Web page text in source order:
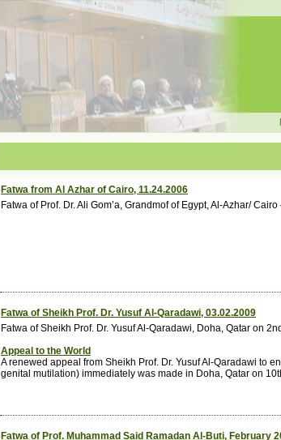
Fatwa from Al Azhar of Cairo, 11.24.2006
Fatwa of Prof. Dr. Ali Gom’a, Grandmof of Egypt, Al-Azhar/
Fatwa of Sheikh Prof. Dr. Yusuf Al-Qaradawi, 03.02.2009
Fatwa of Sheikh Prof. Dr. Yusuf Al-Qaradawi, Doha, Qatar on
Appeal to the World
A renewed appeal from Sheikh Prof. Dr. Yusuf Al-Qaradawi to
genital mutilation) immediately was made in Doha, Qatar on
Fatwa of Prof. Muhammad Said Ramadan Al-Buti, February